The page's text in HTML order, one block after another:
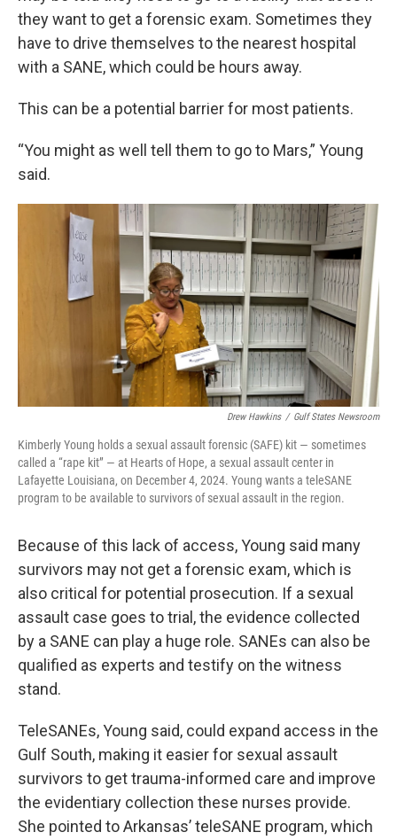
they want to get a forensic exam. Sometimes they
have to drive themselves to the nearest hospital
with a SANE, which could be hours away.
This can be a potential barrier for most patients.
“You might as well tell them to go to Mars,” Young
said.
Drew Hawkins / Gulf States Newsroom
Kimberly Young holds a sexual assault forensic (SAFE) kit — sometimes
called a “rape kit” — at Hearts of Hope, a sexual assault center in
Lafayette Louisiana, on December 4, 2024. Young wants a teleSANE
program to be available to survivors of sexual assault in the region.
Because of this lack of access, Young said many
survivors may not get a forensic exam, which is
also critical for potential prosecution. If a sexual
assault case goes to trial, the evidence collected
by a SANE can play a huge role. SANEs can also be
qualified as experts and testify on the witness
stand.
TeleSANEs, Young said, could expand access in the
Gulf South, making it easier for sexual assault
survivors to get trauma-informed care and improve
the evidentiary collection these nurses provide.
She pointed to Arkansas’ teleSANE program, which